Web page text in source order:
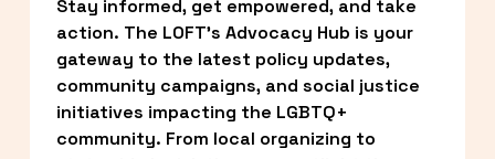
Stay informed, get empowered, and take
action. The LOFT’s Advocacy Hub is your
gateway to the latest policy updates,
community campaigns, and social justice
initiatives impacting the LGBTQ+
community. From local organizing to